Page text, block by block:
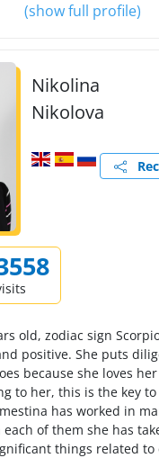
(show full profile)
Nikolina
Nikolova
old, zodiac sign
positive. She puts
because she loves
to her, this is the key
has worked in
of them she has
things related to